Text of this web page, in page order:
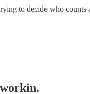
to decide who counts